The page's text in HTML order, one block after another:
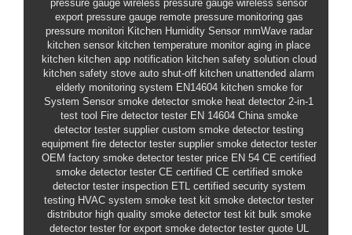
pressure gauge wireless pressure gauge wireless sensor
export pressure gauge remote pressure monitoring gas
pressure monitori Kitchen Humidity Sensor mmWave radar
kitchen sensor kitchen temperature monitor aging in place
kitchen kitchen app notification kitchen safety solution cloud
kitchen safety stove auto shut-off kitchen unattended alarm
elderly monitoring system EN14604 kitchen smoke for
System Sensor smoke detector smoke heat detector 2-in-1
test tool Fire detector tester EN 14604 China smoke
detector tester supplier custom smoke detector testing
equipment fire detector tester supplier smoke detector tester
OEM factory smoke detector tester price EN 54 CE certified
smoke detector tester CE certified CE certified smoke
detector tester inspection ETL certified security system
testing HVAC system smoke test kit smoke detector tester
distributor high quality smoke detector test kit bulk smoke
detector tester for export smoke detector tester quote UL